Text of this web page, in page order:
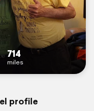
714
miles
profile